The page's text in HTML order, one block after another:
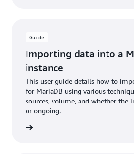
Guide
Importing data into a
instance
This user guide details how to
for MariaDB using various
sources, volume, and whether the
or ongoing.